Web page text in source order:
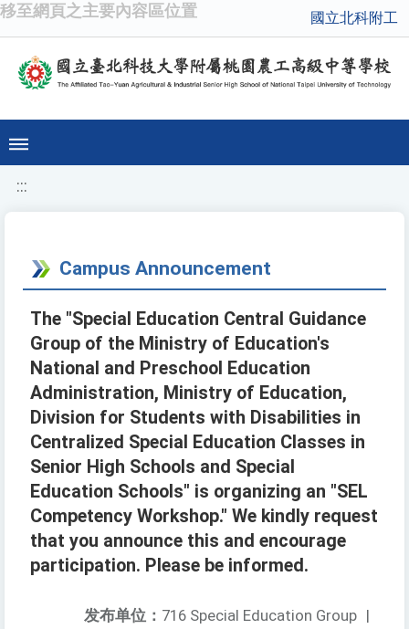
移至網頁之主要內容區位置 國立北科附工
:::
Campus Announcement
The "Special Education Central Guidance
Group of the Ministry of Education's
National and Preschool Education
Administration, Ministry of Education,
Division for Students with Disabilities in
Centralized Special Education Classes in
Senior High Schools and Special
Education Schools" is organizing an "SEL
Competency Workshop." We kindly request
that you announce this and encourage
participation. Please be informed.
发布单位： 716 Special Education Group |